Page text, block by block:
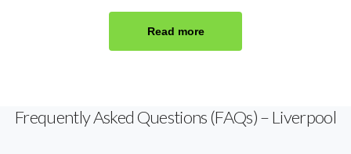
Read more
Frequently Asked Questions (FAQs) – Liverpool